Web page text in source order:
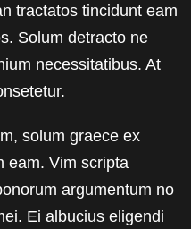
tractatos tincidunt eam
Solum detracto ne
necessitatibus. At
solum graece ex
eam. Vim scripta
argumentum no
Ei albucius eligendi